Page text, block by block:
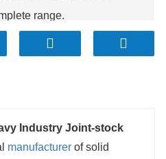
range.
capacity is now about
capacity ensures
which makes sure the
Industry Joint-stock
manufacturer of solid